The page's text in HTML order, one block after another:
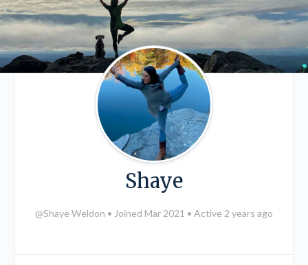
Shaye
@Shaye Weldon • Joined Mar 2021 • Active 2 years ago